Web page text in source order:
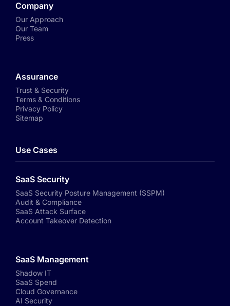
Company
Our Approach
Our Team
Press
Assurance
Trust & Security
Terms & Conditions
Privacy Policy
Sitemap
Use Cases
SaaS Security
SaaS Security Posture Management (SSPM)
Audit & Compliance
SaaS Attack Surface
Account Takeover Detection
SaaS Management
Shadow IT
SaaS Spend
Cloud Governance
AI Security